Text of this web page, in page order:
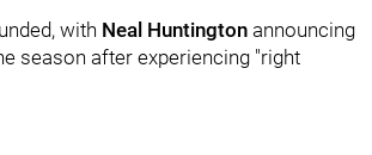
with Neal Huntington announcing
season after experiencing "right